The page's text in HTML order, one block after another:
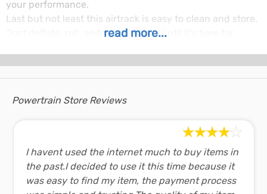
your performance.
Last but not least this airtrack is easy to clean and store.
Just deflate, roll, and stow it away until it's time for
fabric
pressure:
50 - 150 mbar
Width:
1 Metre
Depth:
20 cm
read more...
Powertrain Store Reviews
I havent used the internet much to buy items in
the past.I decided to use it this time because it
was easy to find my item, the payment process